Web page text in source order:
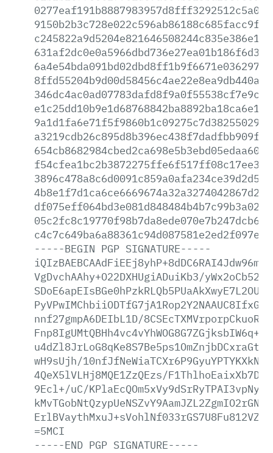
-----BEGIN PGP SIGNATURE-----
VgDvchAAhy+O22DXHUgiADuiKb3/
nnf27gmpA6DEIbL1D/
wH9sUjh/
4QeX5lVLHj8MQE1ZzQEzs/
9Ecl+/uC/
=5MCI
-----END PGP SIGNATURE-----